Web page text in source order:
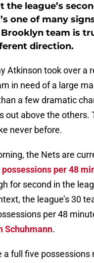
the league’s
one of many
team is
direction.
Atkinson took over a
in need of a large
a few dramatic
out above the others.
never before.
the Nets are
possessions per 48
for second in the
the league’s 30
per 48
Schuhmann.
a full five possessions